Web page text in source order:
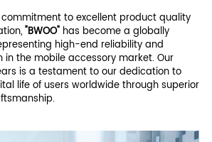
to excellent product quality
"BWOO"has become a globally
high-end reliability and
the mobile accessory market. Our
is a testament to our dedication to
life of users worldwide through superior